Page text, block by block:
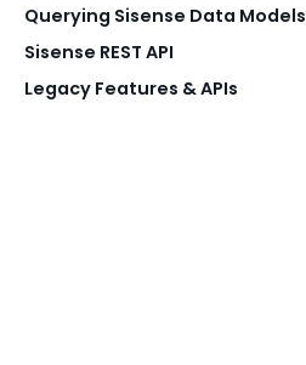
Querying Sisense Data Models
Sisense REST API
Legacy Features & APIs